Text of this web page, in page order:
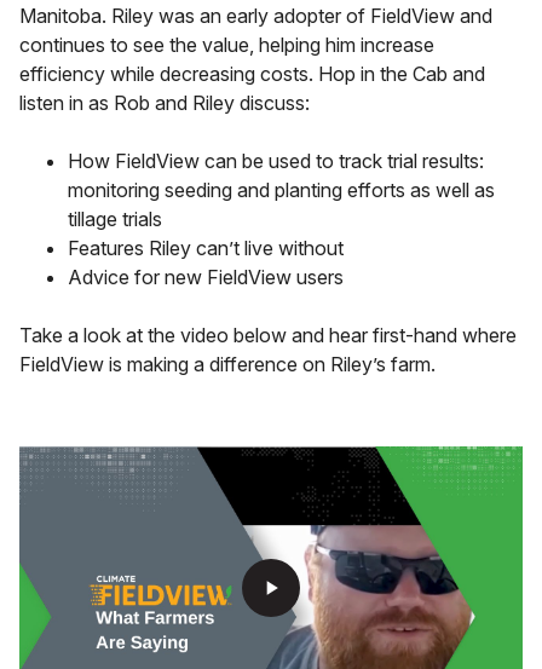
Manitoba. Riley was an early adopter of FieldView and
continues to see the value, helping him increase
efficiency while decreasing costs. Hop in the Cab and
listen in as Rob and Riley discuss:
How FieldView can be used to track trial results:
monitoring seeding and planting efforts as well as
tillage trials
Features Riley can’t live without
Advice for new FieldView users
Take a look at the video below and hear first-hand where
FieldView is making a difference on Riley’s farm.
play_arrow